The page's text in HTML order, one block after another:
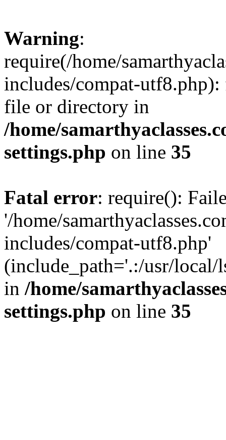
Warning:
require(/home/
includes/compat-
file or directory in
/home/
settings.php on line 35
Fatal error: require():
'/home/
includes/compat-utf8.php'
(include_path='.:/usr/local/
in /home/
settings.php on line 35